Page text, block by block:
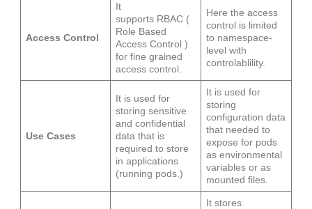
Access Control
It
supports RBAC (
Role Based
Access Control )
for fine grained
access control.
Here the access
control is limited
to namespace-
level with
controlablility.
Use Cases
It is used for
storing sensitive
and confidential
data that is
required to store
in applications
(running pods.)
It is used for
storing
configuration data
that needed to
expose for pods
as environmental
variables or as
mounted files.
It stores